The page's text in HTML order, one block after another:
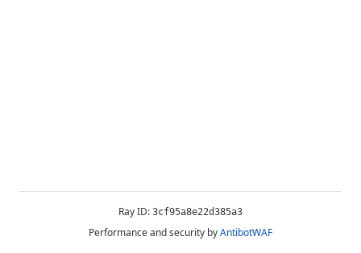
Ray ID: 3cf95a8e22d385a3
Performance and security byAntibotWAF